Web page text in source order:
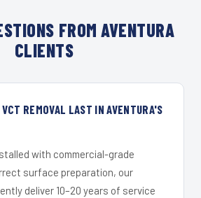
FROM AVENTURA
CLIENTS
VCT REMOVAL LAST IN AVENTURA'S
with commercial-grade
surface preparation, our
deliver 10–20 years of service